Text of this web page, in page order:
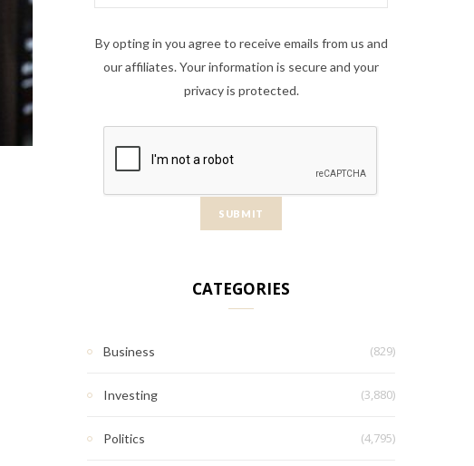
By opting in you agree to receive emails from us and
our affiliates. Your information is secure and your
privacy is protected.
CATEGORIES
Business (829)
Investing (3,880)
Politics (4,795)